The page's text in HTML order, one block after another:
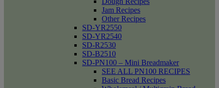
Jam Recipes
Other Recipes
SD-YR2550
SD-YR2540
SD-R2530
SD-B2510
SD-PN100 – Mini Breadmaker
SEE ALL PN100 RECIPES
Basic Bread Recipes